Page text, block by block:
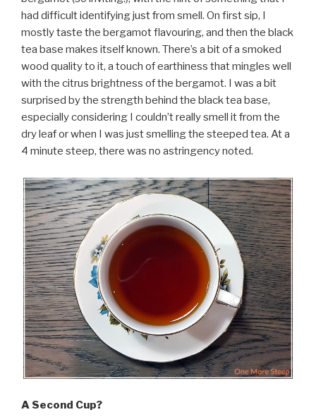
had difficult identifying just from smell. On first sip, I
mostly taste the bergamot flavouring, and then the black
tea base makes itself known. There’s a bit of a smoked
wood quality to it, a touch of earthiness that mingles well
with the citrus brightness of the bergamot. I was a bit
surprised by the strength behind the black tea base,
especially considering I couldn’t really smell it from the
dry leaf or when I was just smelling the steeped tea. At a
4 minute steep, there was no astringency noted.
A Second Cup?